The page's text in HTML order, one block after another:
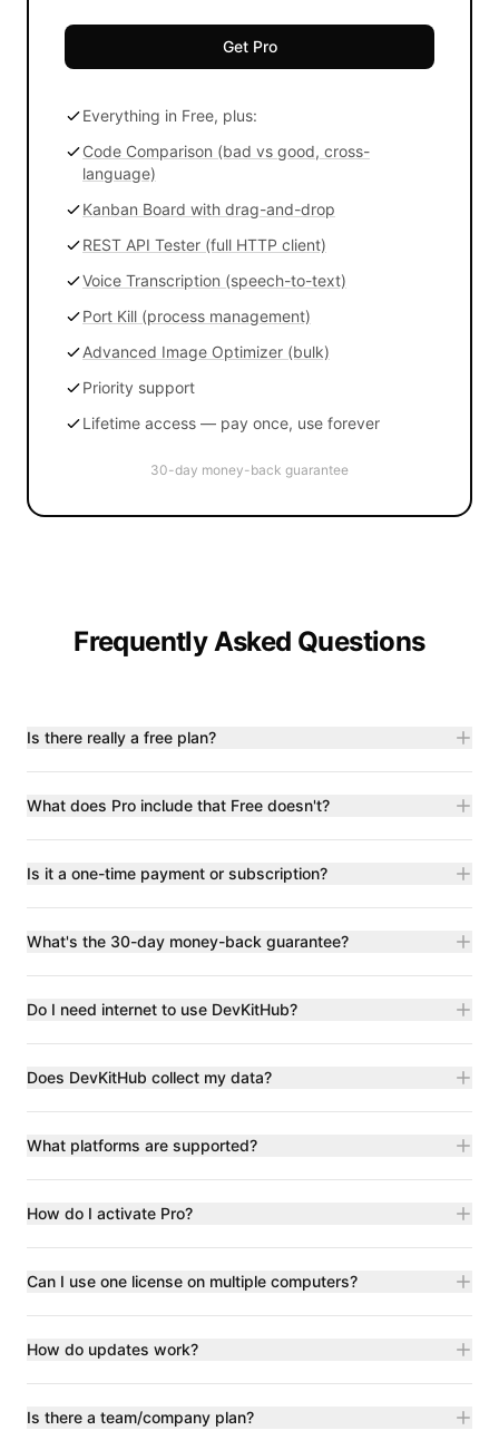
Get Pro
Everything in Free, plus:
Code Comparison (bad vs good, cross-
language)
Kanban Board with drag-and-drop
REST API Tester (full HTTP client)
Voice Transcription (speech-to-text)
Port Kill (process management)
Advanced Image Optimizer (bulk)
Priority support
Lifetime access — pay once, use forever
30-day money-back guarantee
Frequently Asked Questions
Is there really a free plan?
What does Pro include that Free doesn't?
Is it a one-time payment or subscription?
What's the 30-day money-back guarantee?
Do I need internet to use DevKitHub?
Does DevKitHub collect my data?
What platforms are supported?
How do I activate Pro?
Can I use one license on multiple computers?
How do updates work?
Is there a team/company plan?